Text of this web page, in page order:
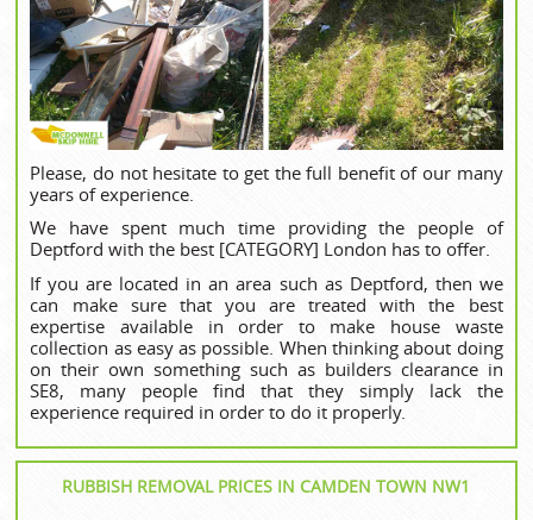
Please, do not hesitate to get the full benefit of our many
years of experience.
We have spent much time providing the people of
Deptford with the best [CATEGORY] London has to offer.
If you are located in an area such as Deptford, then we
can make sure that you are treated with the best
expertise available in order to make house waste
collection as easy as possible. When thinking about doing
on their own something such as builders clearance in
SE8, many people find that they simply lack the
experience required in order to do it properly.
RUBBISH REMOVAL PRICES IN CAMDEN TOWN NW1